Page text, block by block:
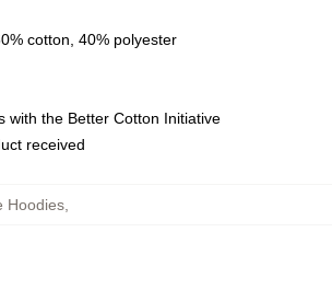
cotton, 40% polyester
with the Better Cotton Initiative
received
Hoodies,